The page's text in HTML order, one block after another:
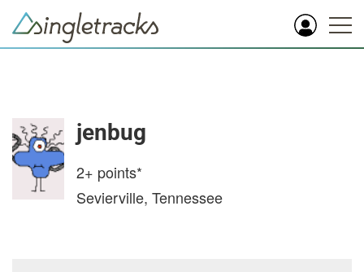
jenbug
2+ points*
Sevierville, Tennessee